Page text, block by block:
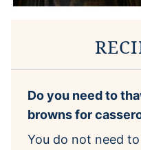
Do you need to
browns for
You do not need